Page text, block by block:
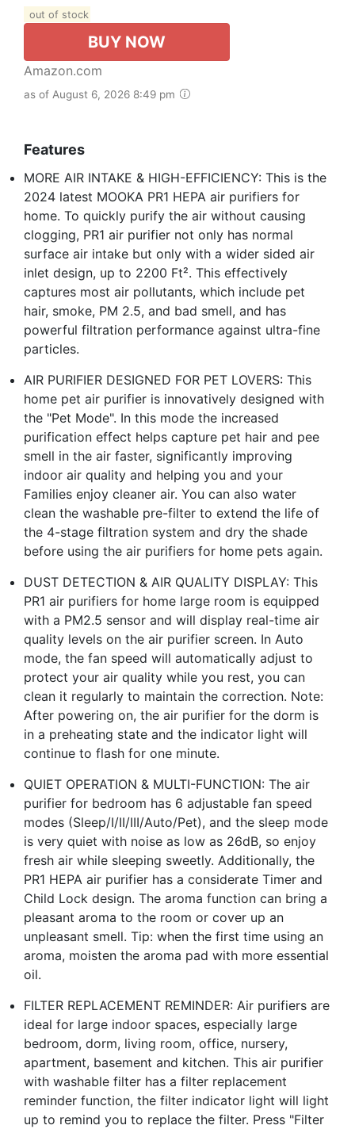
out of stock
BUY NOW
Amazon.com
as of August 6, 2026 8:49 pm
Features
MORE AIR INTAKE & HIGH-EFFICIENCY: This is the
2024 latest MOOKA PR1 HEPA air purifiers for
home. To quickly purify the air without causing
clogging, PR1 air purifier not only has normal
surface air intake but only with a wider sided air
inlet design, up to 2200 Ft². This effectively
captures most air pollutants, which include pet
hair, smoke, PM 2.5, and bad smell, and has
powerful filtration performance against ultra-fine
particles.
AIR PURIFIER DESIGNED FOR PET LOVERS: This
home pet air purifier is innovatively designed with
the "Pet Mode". In this mode the increased
purification effect helps capture pet hair and pee
smell in the air faster, significantly improving
indoor air quality and helping you and your
Families enjoy cleaner air. You can also water
clean the washable pre-filter to extend the life of
the 4-stage filtration system and dry the shade
before using the air purifiers for home pets again.
DUST DETECTION & AIR QUALITY DISPLAY: This
PR1 air purifiers for home large room is equipped
with a PM2.5 sensor and will display real-time air
quality levels on the air purifier screen. In Auto
mode, the fan speed will automatically adjust to
protect your air quality while you rest, you can
clean it regularly to maintain the correction. Note:
After powering on, the air purifier for the dorm is
in a preheating state and the indicator light will
continue to flash for one minute.
QUIET OPERATION & MULTI-FUNCTION: The air
purifier for bedroom has 6 adjustable fan speed
modes (Sleep/I/II/III/Auto/Pet), and the sleep mode
is very quiet with noise as low as 26dB, so enjoy
fresh air while sleeping sweetly. Additionally, the
PR1 HEPA air purifier has a considerate Timer and
Child Lock design. The aroma function can bring a
pleasant aroma to the room or cover up an
unpleasant smell. Tip: when the first time using an
aroma, moisten the aroma pad with more essential
oil.
FILTER REPLACEMENT REMINDER: Air purifiers are
ideal for large indoor spaces, especially large
bedroom, dorm, living room, office, nursery,
apartment, basement and kitchen. This air purifier
with washable filter has a filter replacement
reminder function, the filter indicator light will light
up to remind you to replace the filter. Press "Filter